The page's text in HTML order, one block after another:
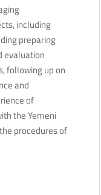
including
preparing
evaluation
following up on
and
of
the Yemeni
procedures of